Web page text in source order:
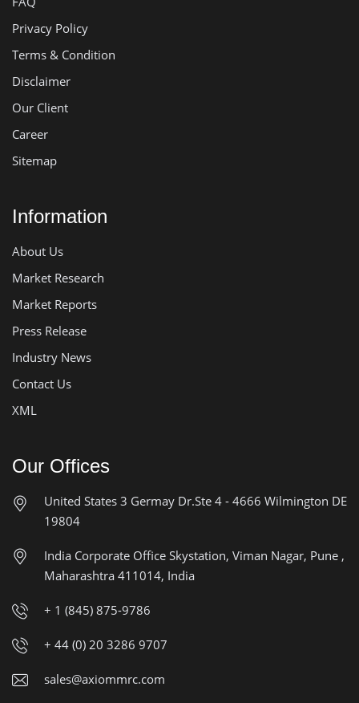
Privacy Policy
Terms & Condition
Disclaimer
Our Client
Career
Sitemap
Information
About Us
Market Research
Market Reports
Press Release
Industry News
Contact Us
XML
Our Offices
United States 3 Germay Dr.Ste 4 - 4666 Wilmington DE
19804
India Corporate Office Skystation, Viman Nagar, Pune ,
Maharashtra 411014, India
+ 1 (845) 875-9786
+ 44 (0) 20 3286 9707
sales@axiommrc.com